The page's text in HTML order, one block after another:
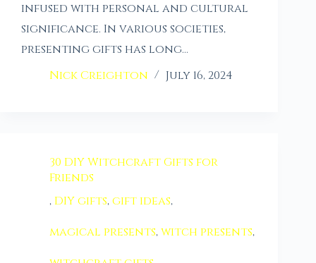
infused with personal and cultural
significance. In various societies,
presenting gifts has long…
Nick Creighton
July 16, 2024
30 DIY Witchcraft Gifts for
Friends
, DIY gifts,gift ideas,
magical presents,witch presents,